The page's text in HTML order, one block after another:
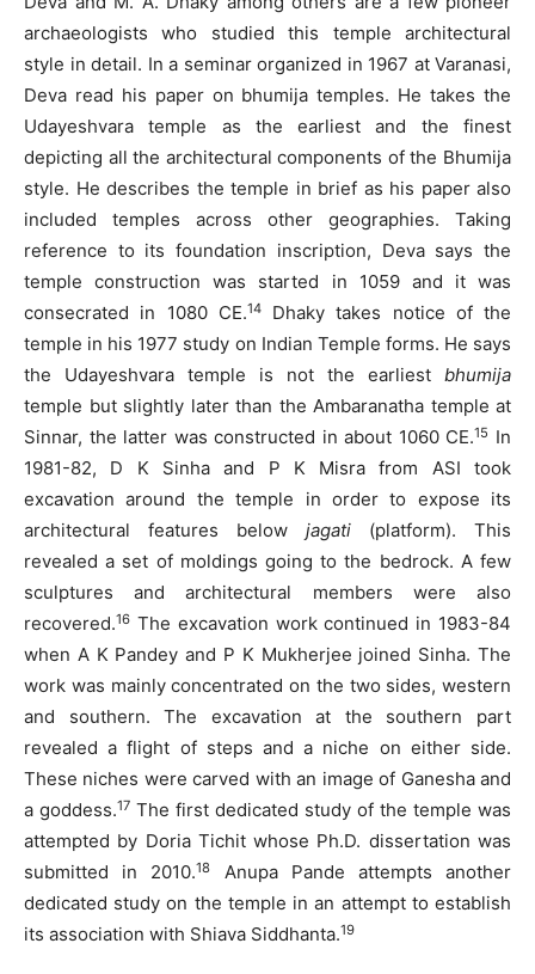
archaeologists who studied this temple architectural
style in detail. In a seminar organized in 1967 at Varanasi,
Deva read his paper on bhumija temples. He takes the
Udayeshvara temple as the earliest and the finest
depicting all the architectural components of the Bhumija
style. He describes the temple in brief as his paper also
included temples across other geographies. Taking
reference to its foundation inscription, Deva says the
temple construction was started in 1059 and it was
consecrated in 1080 CE.14Dhaky takes notice of the
temple in his 1977 study on Indian Temple forms. He says
the Udayeshvara temple is not the earliest bhumija
temple but slightly later than the Ambaranatha temple at
Sinnar, the latter was constructed in about 1060 CE.15 In
1981-82, D K Sinha and P K Misra from ASI took
excavation around the temple in order to expose its
architectural features below jagati (platform). This
revealed a set of moldings going to the bedrock. A few
sculptures and architectural members were also
recovered.16 The excavation work continued in 1983-84
when A K Pandey and P K Mukherjee joined Sinha. The
work was mainly concentrated on the two sides, western
and southern. The excavation at the southern part
revealed a flight of steps and a niche on either side.
These niches were carved with an image of Ganesha and
a goddess.17 The first dedicated study of the temple was
attempted by Doria Tichit whose Ph.D. dissertation was
submitted in 2010.18
Anupa Pande attempts another
dedicated study on the temple in an attempt to establish
its association with Shiava Siddhanta.19